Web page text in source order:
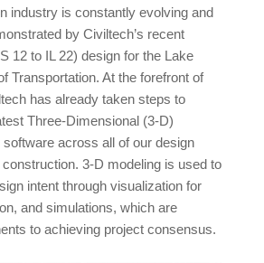
industry is constantly evolving and
by Civiltech’s recent
12 to IL 22) design for the Lake
Transportation. At the forefront of
has already taken steps to
Three-Dimensional (3-D)
software across all of our design
3-D modeling is used to
intent through visualization for
and simulations, which are
to achieving project consensus.